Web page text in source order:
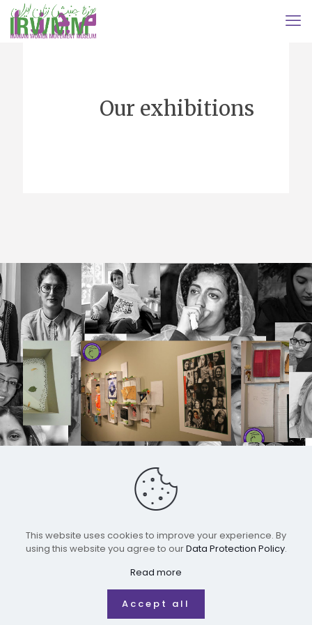
Our exhibitions
All rights reserved for IRWMM
This website uses cookies to improve your experience. By
using this website you agree to ourData Protection Policy.
Read more
Accept all